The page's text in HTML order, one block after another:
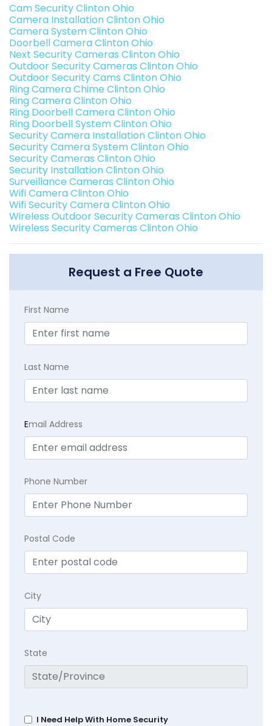
Cam Security Clinton Ohio
Camera Installation Clinton Ohio
Camera System Clinton Ohio
Doorbell Camera Clinton Ohio
Next Security Cameras Clinton Ohio
Outdoor Security Cameras Clinton Ohio
Outdoor Security Cams Clinton Ohio
Ring Camera Chime Clinton Ohio
Ring Camera Clinton Ohio
Ring Doorbell Camera Clinton Ohio
Ring Doorbell System Clinton Ohio
Security Camera Installation Clinton Ohio
Security Camera System Clinton Ohio
Security Cameras Clinton Ohio
Security Installation Clinton Ohio
Surveillance Cameras Clinton Ohio
Wifi Camera Clinton Ohio
Wifi Security Camera Clinton Ohio
Wireless Outdoor Security Cameras Clinton Ohio
Wireless Security Cameras Clinton Ohio
Request a Free Quote
First Name
Last Name
Email Address
Phone Number
Postal Code
City
State
I Need Help With Home Security